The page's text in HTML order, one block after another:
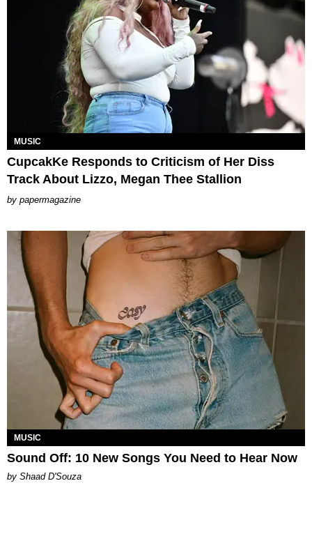
MUSIC
CupcakKe Responds to Criticism of Her Diss
Track About Lizzo, Megan Thee Stallion
papermagazine
MUSIC
Sound Off: 10 New Songs You Need to Hear Now
by Shaad D'Souza